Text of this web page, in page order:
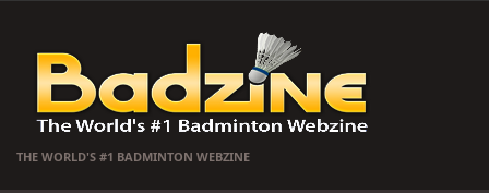
THE WORLD'S #1 BADMINTON WEBZINE